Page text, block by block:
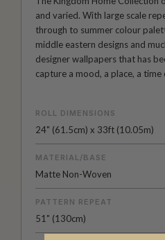
and varied. With large scale
through to summer colour
middle eastern designs and
designer wallpapers that has
capture a mood, a place, a time
ROLL DIMENSIONS
24" (61.5cm) x 33ft (10.05m)
MATERIAL/BASE
Matte Non-Woven
PATTERN REPEAT
51" (130cm)